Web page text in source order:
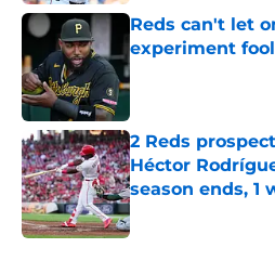
Reds can't let
experiment
Published by on
2 Reds
Héctor
season ends, 1
Published by on